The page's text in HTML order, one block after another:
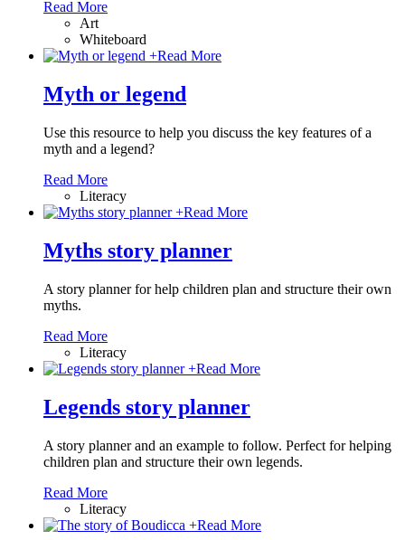
Read More
Art
Whiteboard
+Read More
Myth or legend
Use this resource to help you discuss the key features of a
myth and a legend?
Read More
Literacy
+Read More
Myths story planner
A story planner for help children plan and structure their own
myths.
Read More
Literacy
+Read More
Legends story planner
A story planner and an example to follow. Perfect for helping
children plan and structure their own legends.
Read More
Literacy
+Read More